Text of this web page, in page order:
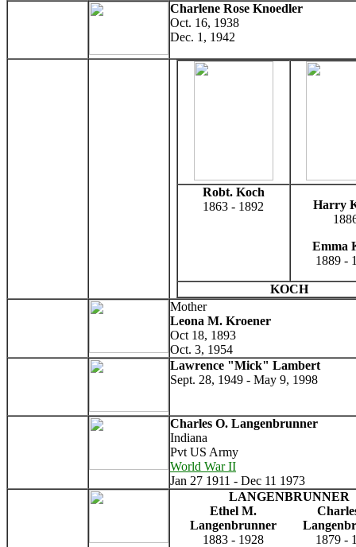
Charlene Rose Knoedler
Oct. 16, 1938
Dec. 1, 1942
Robt. Koch
1863 - 1892
Harry
Emma
1889 -
KOCH
Mother
Leona M. Kroener
Oct 18, 1893
Oct. 3, 1954
Lawrence "Mick" Lambert
Sept. 28, 1949 - May 9, 1998
Charles O. Langenbrunner
Indiana
Pvt US Army
World War II
Jan 27 1911 - Dec 11 1973
LANGENBRUNNER
Ethel M.
Langenbrunner
1883 - 1928
1879 -